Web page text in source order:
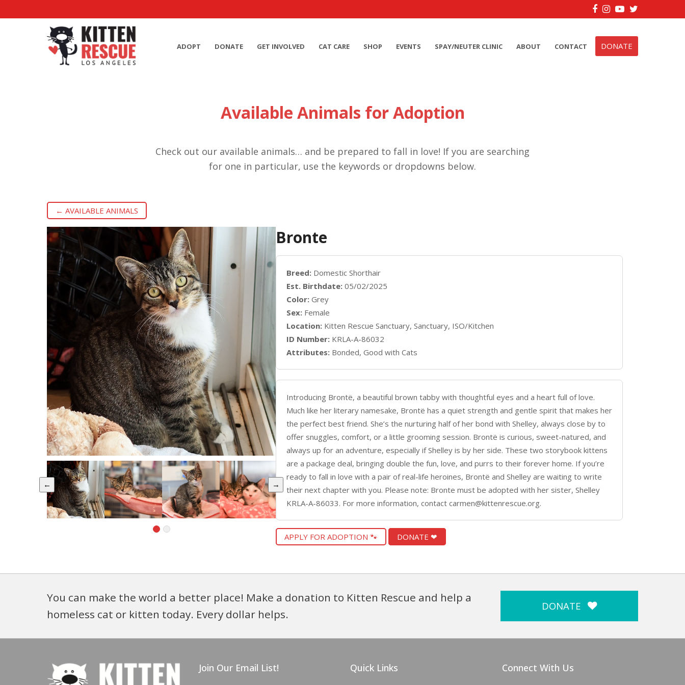
Facebook
Instagram
YouTube
Twitter
ADOPT DONATE GET INVOLVED CAT CARE SHOP EVENTS SPAY/NEUTER CLINIC ABOUT CONTACT DONATE
Available Animals for Adoption
Check out our available animals… and be prepared to fall in love! If you are searching
for one in particular, use the keywords or dropdowns below.
← AVAILABLE ANIMALS
→
←
Bronte
Breed: Domestic Shorthair
Est. Birthdate: 05/02/2025
Color: Grey
Sex: Female
Location: Kitten Rescue Sanctuary, Sanctuary, ISO/Kitchen
ID Number: KRLA-A-86032
Attributes: Bonded, Good with Cats
Introducing Brontë, a beautiful brown tabby with thoughtful eyes and a heart full of love.
Much like her literary namesake, Brontë has a quiet strength and gentle spirit that makes her
the perfect best friend. She’s the nurturing half of her bond with Shelley, always close by to
offer snuggles, comfort, or a little grooming session. Brontë is curious, sweet-natured, and
always up for an adventure, especially if Shelley is by her side. These two storybook kittens
are a package deal, bringing double the fun, love, and purrs to their forever home. If you’re
ready to fall in love with a pair of real-life heroines, Brontë and Shelley are waiting to write
their next chapter with you. Please note: Bronte must be adopted with her sister, Shelley
KRLA-A-86033. For more information, contact carmen@kittenrescue.org.
APPLY FOR ADOPTION 🐾 DONATE ❤
You can make the world a better place! Make a donation to Kitten Rescue and help a
homeless cat or kitten today. Every dollar helps.
DONATE
Join Our Email List! Quick Links Connect With Us